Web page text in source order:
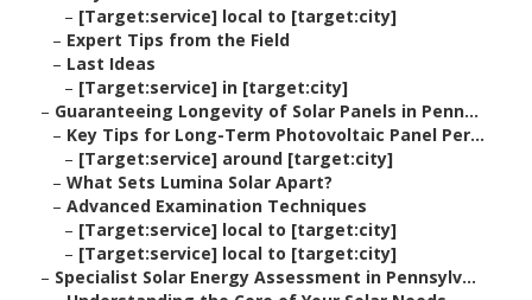
– [Target:service] local to [target:city]
– Expert Tips from the Field
– Last Ideas
– [Target:service] in [target:city]
– Guaranteeing Longevity of Solar Panels in Penn...
– Key Tips for Long-Term Photovoltaic Panel Per...
– [Target:service] around [target:city]
– What Sets Lumina Solar Apart?
– Advanced Examination Techniques
– [Target:service] local to [target:city]
– [Target:service] local to [target:city]
– Specialist Solar Energy Assessment in Pennsylv...